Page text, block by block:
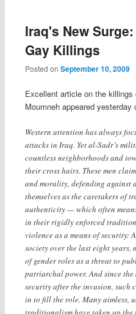
Iraq's New Surge:
Gay Killings
Posted on September 10, 2009
Excellent article on the
Moumneh appeared yesterday
Western attention has always
attacks in Iraq. Yet al-Sadr’s
countless neighborhoods and
their cross hairs. These men
and morality, defending against
themselves as the caretakers of
authenticity — which often
in their rigidly enforced
violence as a means of
society over the last eight years,
of gender roles as a threat to
patriarchal power. And since
security after the invasion, such
in to fill the role. Many aimless,